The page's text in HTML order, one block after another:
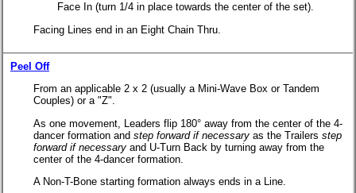
Face In (turn 1/4 in place towards the center of the set).
Facing Lines end in an Eight Chain Thru.
Peel Off
From an applicable 2 x 2 (usually a Mini-Wave Box or Tandem
Couples) or a "Z".
As one movement, Leaders flip 180° away from the center of the 4-
dancer formation and step forward if necessary as the Trailers step
forward if necessary and U-Turn Back by turning away from the
center of the 4-dancer formation.
A Non-T-Bone starting formation always ends in a Line.